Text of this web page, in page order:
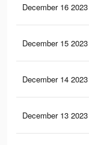
December 16 2023
December 15 2023
December 14 2023
December 13 2023